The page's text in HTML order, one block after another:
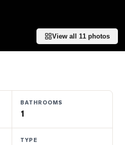
View all 11 photos
BATHROOMS
1
TYPE